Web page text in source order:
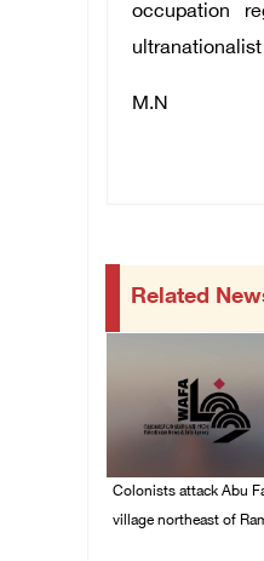
occupation
M.N
Related
Colonists attack Abu
village northeast of